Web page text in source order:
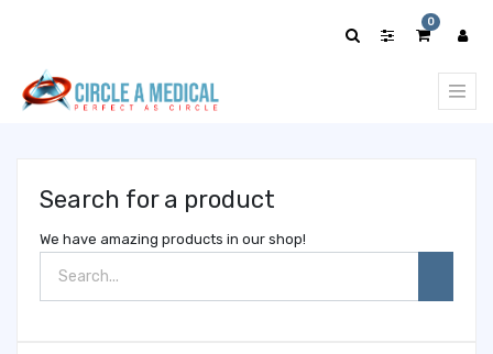
0
Search for a product
We have amazing products in our shop!